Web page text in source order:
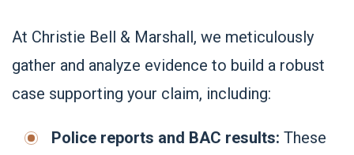
At Christie Bell & Marshall, we meticulously
gather and analyze evidence to build a robust
case supporting your claim, including:
Police reports and BAC results: These